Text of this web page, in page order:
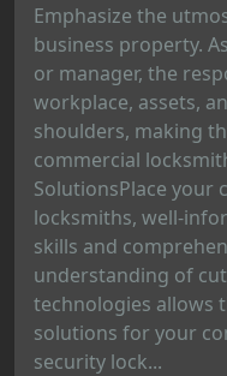
Emphasize the
business property.
or manager, the
workplace, assets,
shoulders, making
commercial
SolutionsPlace your
locksmiths, well-
skills and
understanding of
technologies allows
solutions for your
security lock...